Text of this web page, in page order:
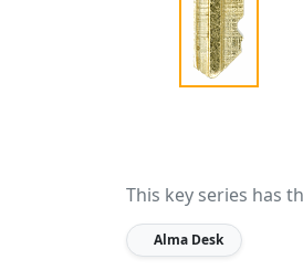
This key series has
Alma Desk